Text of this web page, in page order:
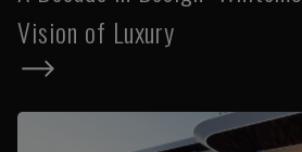
Vision of Luxury